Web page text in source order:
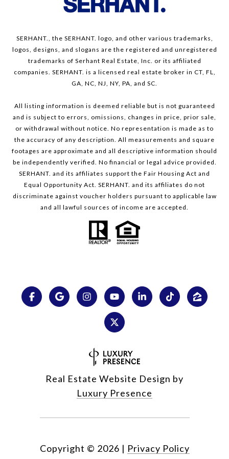
SERHANT., the SERHANT. logo, and other various trademarks,
logos, designs, and slogans are the registered and unregistered
trademarks of Serhant Real Estate, Inc. or its affiliated
companies. SERHANT. is a licensed real estate broker in CT, FL,
GA, NC, NJ, NY, PA, and SC.
All listing information is deemed reliable but is not guaranteed
and is subject to errors, omissions, changes in price, prior sale,
or withdrawal without notice. No representation is made as to
the accuracy of any description. All measurements and square
footages are approximate and all descriptive information should
be independently verified. No financial or legal advice provided.
SERHANT. and its affiliates support the Fair Housing Act and
Equal Opportunity Act. SERHANT. and its affiliates do not
discriminate against voucher holders pursuant to applicable law
and all lawful sources of income are accepted.
Real Estate Website Design by
Luxury Presence
Copyright © 2026 | Privacy Policy